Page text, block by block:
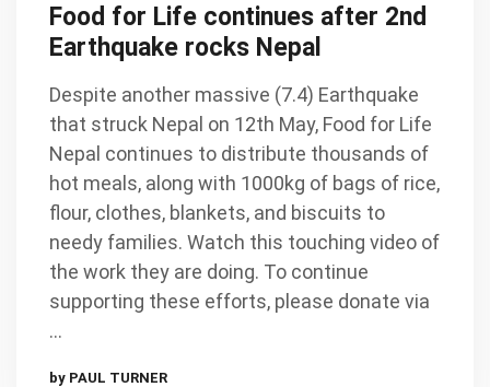
Food for Life continues after 2nd
Earthquake rocks Nepal
Despite another massive (7.4) Earthquake
that struck Nepal on 12th May, Food for Life
Nepal continues to distribute thousands of
hot meals, along with 1000kg of bags of rice,
flour, clothes, blankets, and biscuits to
needy families. Watch this touching video of
the work they are doing. To continue
supporting these efforts, please donate via
…
by PAUL TURNER